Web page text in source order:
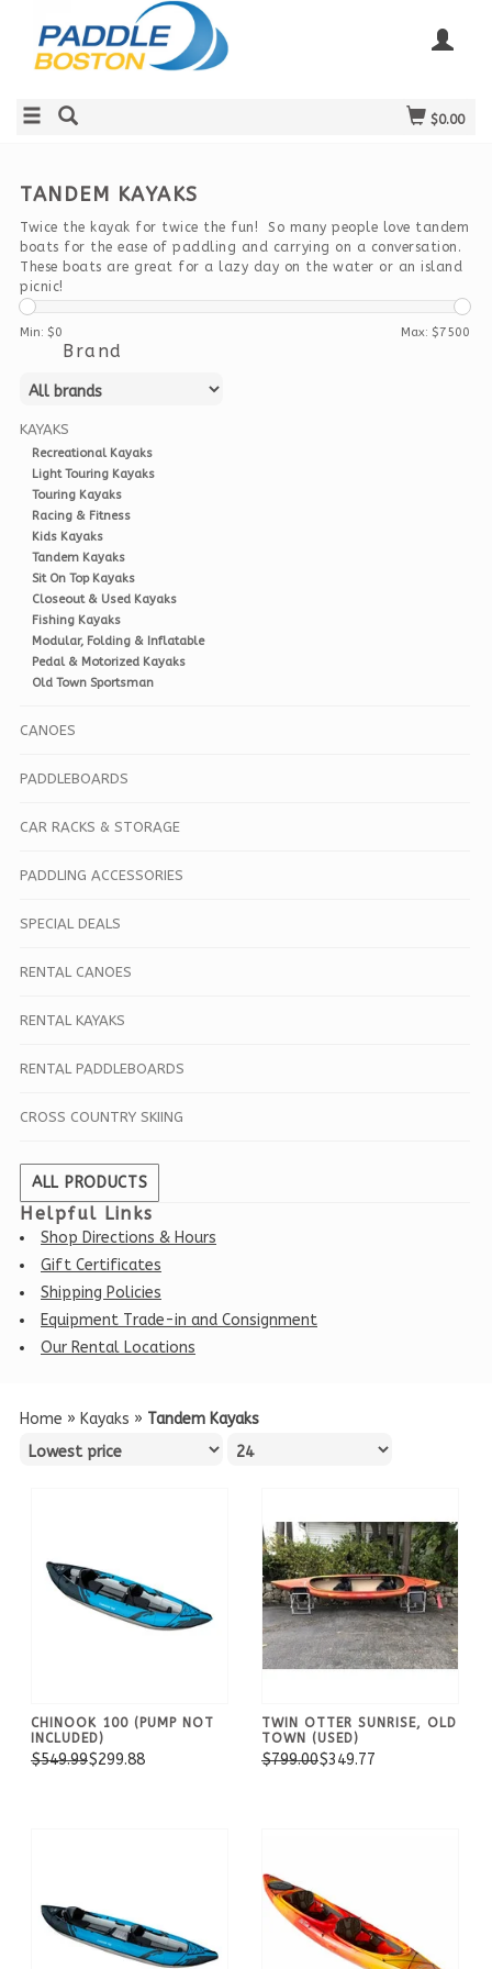
$0.00
TANDEM KAYAKS
Twice the kayak for twice the fun! So many people love tandem
boats for the ease of paddling and carrying on a conversation.
These boats are great for a lazy day on the water or an island
picnic!
Min: $0 Max: $7500
Brand
KAYAKS
Recreational Kayaks
Light Touring Kayaks
Touring Kayaks
Racing & Fitness
Kids Kayaks
Tandem Kayaks
Sit On Top Kayaks
Closeout & Used Kayaks
Fishing Kayaks
Modular, Folding & Inflatable
Pedal & Motorized Kayaks
Old Town Sportsman
CANOES
PADDLEBOARDS
CAR RACKS & STORAGE
PADDLING ACCESSORIES
SPECIAL DEALS
RENTAL CANOES
RENTAL KAYAKS
RENTAL PADDLEBOARDS
CROSS COUNTRY SKIING
ALL PRODUCTS
Helpful Links
Shop Directions & Hours
Gift Certificates
Shipping Policies
Equipment Trade-in and Consignment
Our Rental Locations
Home » Kayaks » Tandem Kayaks
CHINOOK 100 (PUMP NOT
INCLUDED)
$549.99$299.88
TWIN OTTER SUNRISE, OLD
TOWN (USED)
$799.00$349.77